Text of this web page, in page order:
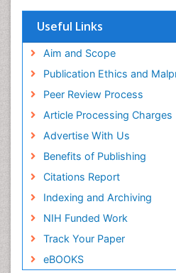
Euro Pub
Pubmed
Useful Links
Aim and Scope
Publication Ethics and
Peer Review Process
Article Processing Charges
Advertise With Us
Benefits of Publishing
Citations Report
Indexing and Archiving
NIH Funded Work
Track Your Paper
eBOOKS
Steroids and Fitness
Stomach Bloating
Stomach Cramps
Stomach Disorders
Stomach Ulcer
Visceral Obesity
Weight Loss
Weight Loss Clinics
Weight Loss Plans
Weight Loss Supplements
Weight Management